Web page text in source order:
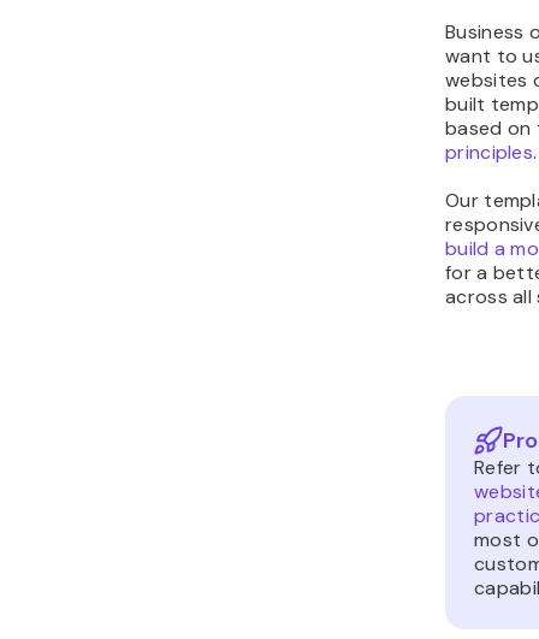
Business
want to
websites
built
based
principles.
Our
build a
for a
across all
Refer
most